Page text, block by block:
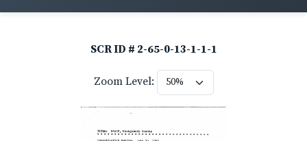
SCR ID # 2-65-0-13-1-1-1
Zoom Level: